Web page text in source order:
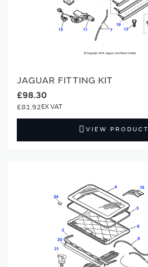
JAGUAR FITTING KIT
£98.30
£81.92
VIEW PRODUCT